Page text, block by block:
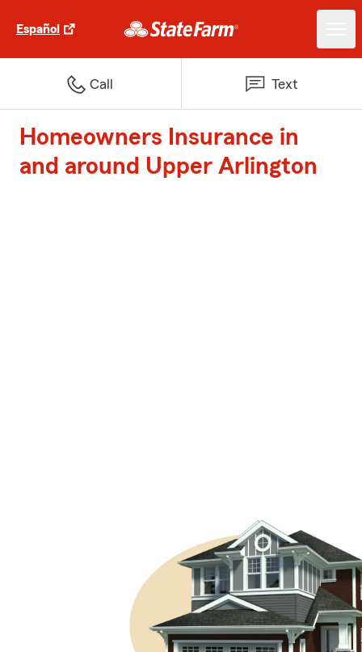
Español
Call Text
Homeowners Insurance in
and around Upper Arlington